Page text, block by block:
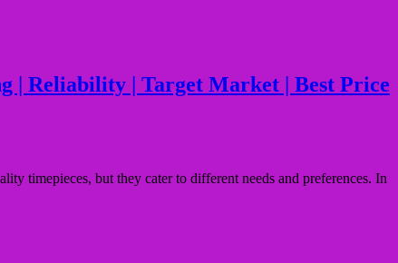
| Reliability | Target Market | Best Price
timepieces, but they cater to different needs and preferences. In